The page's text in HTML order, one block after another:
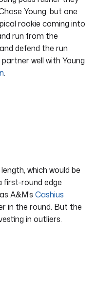
Young, but one
rookie coming into
run from the
defend the run
well with Young
.
which would be
first-round edge
A&M’s Cashius
in the round. But the
in outliers.